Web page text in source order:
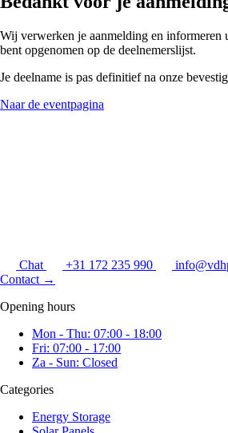
Wij verwerken je aanmelding en informeren
bent opgenomen op de deelnemerslijst.
Je deelname is pas definitief na onze
Naar de eventpagina
Chat +31 172 235 990
Contact →
Opening hours
Mon - Thu: 07:00 - 18:00
Fri: 07:00 - 17:00
Za - Sun: Closed
Categories
Energy Storage